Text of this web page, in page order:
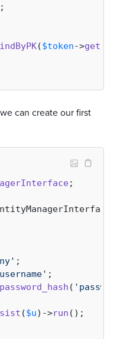
;
($token->
can create our first
;
;
;
password_hash (
($u)->run ();